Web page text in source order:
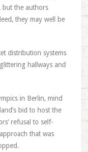
but the authors
they may well be
distribution systems
hallways and
in Berlin, mind
bid to host the
refusal to self-
that was